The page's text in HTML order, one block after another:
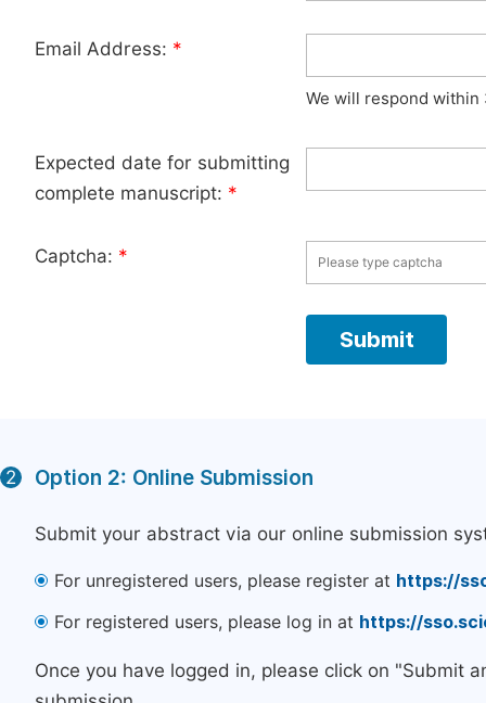
Email Address: *
We will respond within
Expected date for submitting
complete manuscript: *
Captcha: *
2 Option 2: Online Submission
Submit your abstract via our online submission
For unregistered users, please register at https://
For registered users, please log in at https://
Once you have logged in, please click on "Submit